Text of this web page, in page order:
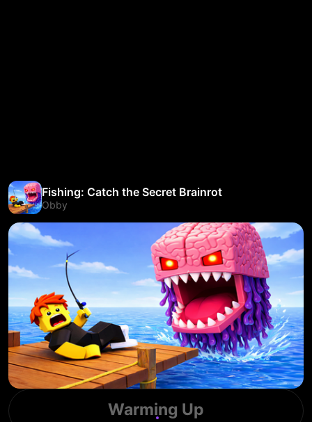
Fishing: Catch the Secret Brainrot
Obby
Warming Up